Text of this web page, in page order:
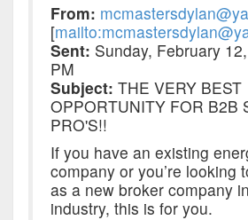
From:
[
Sent: Sunday, February
PM
Subject: THE VERY BEST
OPPORTUNITY FOR B2B
PRO'S!!
If you have an existing
company or you’re looking
as a new broker company
industry, this is for you.